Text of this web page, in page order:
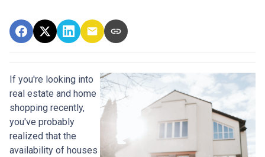
If you're looking into
real estate and home
shopping recently,
you've probably
realized that the
availability of houses